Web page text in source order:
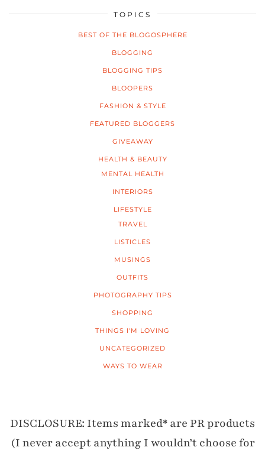
TOPICS
BEST OF THE BLOGOSPHERE
BLOGGING
BLOGGING TIPS
BLOOPERS
FASHION & STYLE
FEATURED BLOGGERS
GIVEAWAY
HEALTH & BEAUTY
MENTAL HEALTH
INTERIORS
LIFESTYLE
TRAVEL
LISTICLES
MUSINGS
OUTFITS
PHOTOGRAPHY TIPS
SHOPPING
THINGS I'M LOVING
UNCATEGORIZED
WAYS TO WEAR
DISCLOSURE: Items marked* are PR products
(I never accept anything I wouldn’t choose for